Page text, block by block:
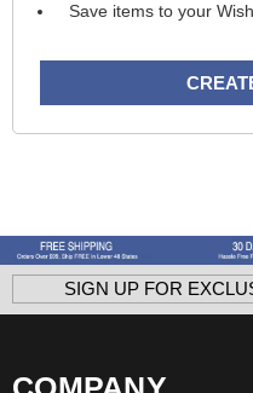
Save items to your
SIGN UP FOR